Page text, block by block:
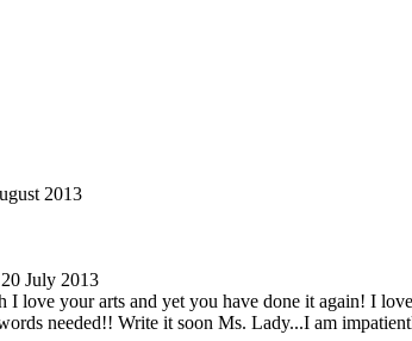
2013
July 2013
I love your arts and yet you have done it again! I
needed!! Write it soon Ms. Lady...I am